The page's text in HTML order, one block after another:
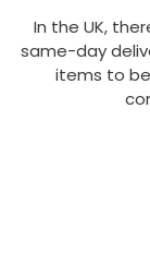
In the UK,
same-day
items to